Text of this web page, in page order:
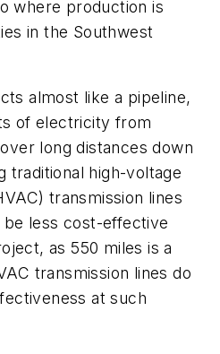
where production is
in the Southwest
almost like a pipeline,
of electricity from
long distances down
traditional high-voltage
transmission lines
less cost-effective
as 550 miles is a
transmission lines do
at such